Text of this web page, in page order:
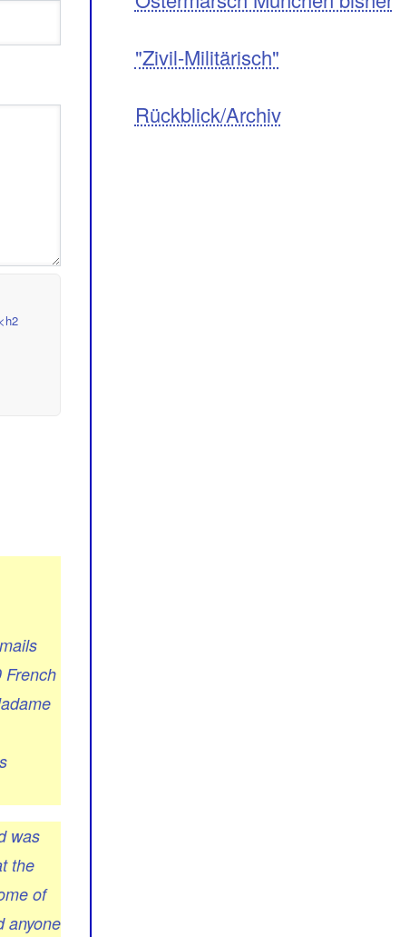
French
was
the
of
anyone
"Zivil-Militärisch"
Rückblick/Archiv